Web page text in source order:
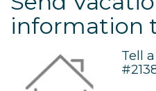
Renter Rules and Regulations
FACILITIES
AROUND
TOWN
information
Tell